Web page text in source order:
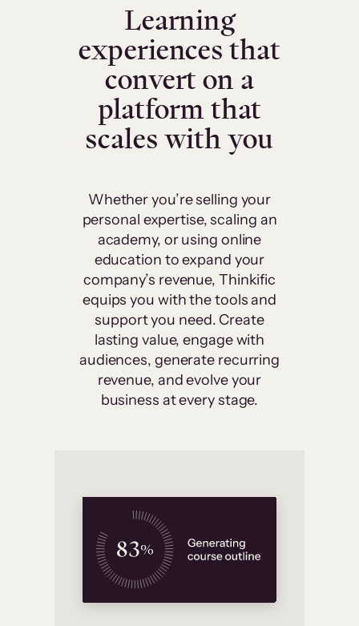
Learning
experiences that
convert on a
platform that
scales with you
Whether you’re selling your
personal expertise, scaling an
academy, or using online
education to expand your
company’s revenue, Thinkific
equips you with the tools and
support you need. Create
lasting value, engage with
audiences, generate recurring
revenue, and evolve your
business at every stage.